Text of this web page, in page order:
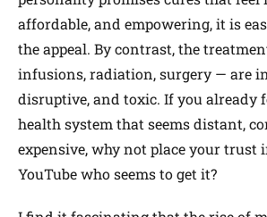
affordable, and empowering, it is
the appeal. By contrast, the
infusions, radiation, surgery — are
disruptive, and toxic. If you already
health system that seems distant,
expensive, why not place your trust
YouTube who seems to get it?